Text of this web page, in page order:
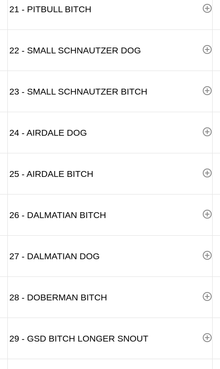
21 - PITBULL BITCH
22 - SMALL SCHNAUTZER DOG
23 - SMALL SCHNAUTZER BITCH
24 - AIRDALE DOG
25 - AIRDALE BITCH
26 - DALMATIAN BITCH
27 - DALMATIAN DOG
28 - DOBERMAN BITCH
29 - GSD BITCH LONGER SNOUT